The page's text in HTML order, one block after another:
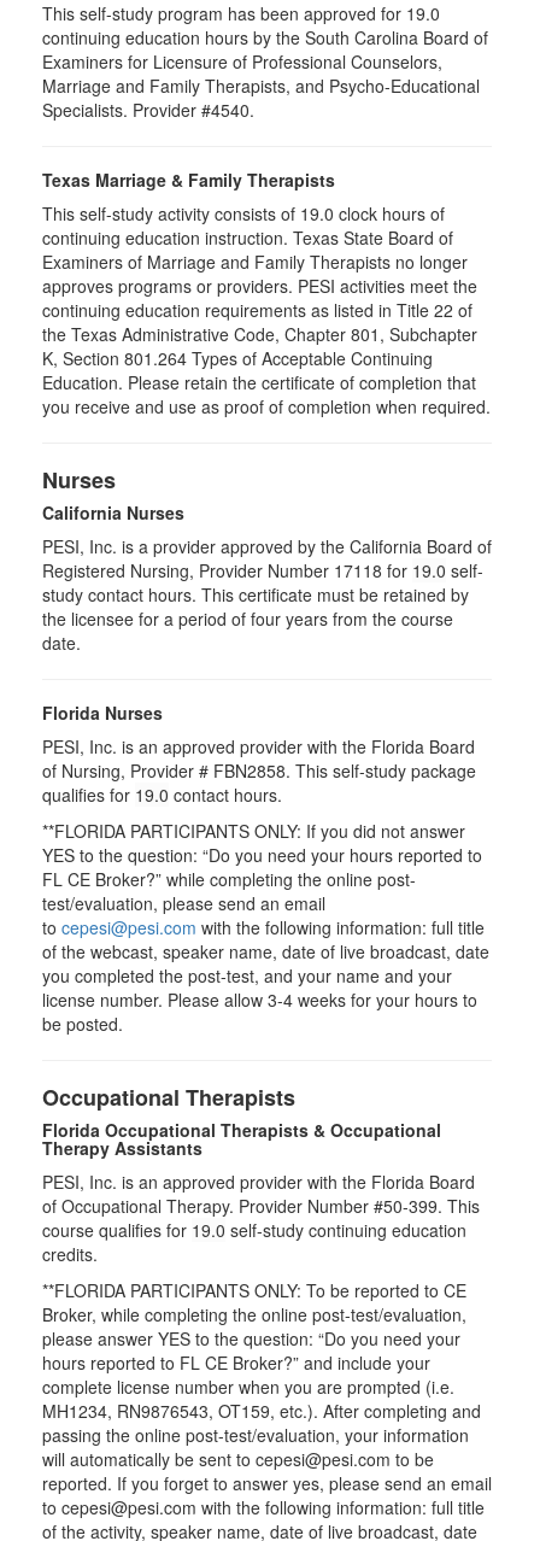
This self-study program has been approved for 19.0
continuing education hours by the South Carolina Board of
Examiners for Licensure of Professional Counselors,
Marriage and Family Therapists, and Psycho-Educational
Specialists. Provider #4540.
Texas Marriage & Family Therapists
This self-study activity consists of 19.0 clock hours of
continuing education instruction. Texas State Board of
Examiners of Marriage and Family Therapists no longer
approves programs or providers. PESI activities meet the
continuing education requirements as listed in Title 22 of
the Texas Administrative Code, Chapter 801, Subchapter
K, Section 801.264 Types of Acceptable Continuing
Education. Please retain the certificate of completion that
you receive and use as proof of completion when required.
Nurses
California Nurses
PESI, Inc. is a provider approved by the California Board of
Registered Nursing, Provider Number 17118 for 19.0 self-
study contact hours. This certificate must be retained by
the licensee for a period of four years from the course
date.
Florida Nurses
PESI, Inc. is an approved provider with the Florida Board
of Nursing, Provider # FBN2858. This self-study package
qualifies for 19.0 contact hours.
**FLORIDA PARTICIPANTS ONLY: If you did not answer
YES to the question: “Do you need your hours reported to
FL CE Broker?” while completing the online post-
test/evaluation, please send an email
to cepesi@pesi.com with the following information: full title
of the webcast, speaker name, date of live broadcast, date
you completed the post-test, and your name and your
license number. Please allow 3-4 weeks for your hours to
be posted.
Occupational Therapists
Florida Occupational Therapists & Occupational
Therapy Assistants
PESI, Inc. is an approved provider with the Florida Board
of Occupational Therapy. Provider Number #50-399. This
course qualifies for 19.0 self-study continuing education
credits.
**FLORIDA PARTICIPANTS ONLY: To be reported to CE
Broker, while completing the online post-test/evaluation,
please answer YES to the question: “Do you need your
hours reported to FL CE Broker?” and include your
complete license number when you are prompted (i.e.
MH1234, RN9876543, OT159, etc.). After completing and
passing the online post-test/evaluation, your information
will automatically be sent to cepesi@pesi.com to be
reported. If you forget to answer yes, please send an email
to cepesi@pesi.com with the following information: full title
of the activity, speaker name, date of live broadcast, date